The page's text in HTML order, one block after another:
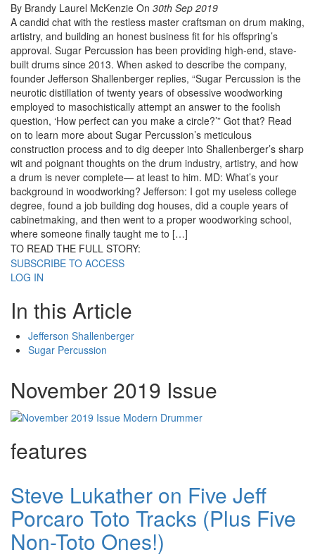
By Brandy Laurel McKenzie On 30th Sep 2019
A candid chat with the restless master craftsman on drum making,
artistry, and building an honest business fit for his offspring’s
approval. Sugar Percussion has been providing high-end, stave-
built drums since 2013. When asked to describe the company,
founder Jefferson Shallenberger replies, “Sugar Percussion is the
neurotic distillation of twenty years of obsessive woodworking
employed to masochistically attempt an answer to the foolish
question, ‘How perfect can you make a circle?’” Got that? Read
on to learn more about Sugar Percussion’s meticulous
construction process and to dig deeper into Shallenberger’s sharp
wit and poignant thoughts on the drum industry, artistry, and how
a drum is never complete— at least to him. MD: What’s your
background in woodworking? Jefferson: I got my useless college
degree, found a job building dog houses, did a couple years of
cabinetmaking, and then went to a proper woodworking school,
where someone finally taught me to […]
TO READ THE FULL STORY:
SUBSCRIBE TO ACCESS
LOG IN
In this Article
Jefferson Shallenberger
Sugar Percussion
November 2019 Issue
features
Steve Lukather on Five Jeff
Porcaro Toto Tracks (Plus Five
Non-Toto Ones!)